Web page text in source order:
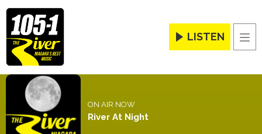
LISTEN
ON AIR NOW
River At Night